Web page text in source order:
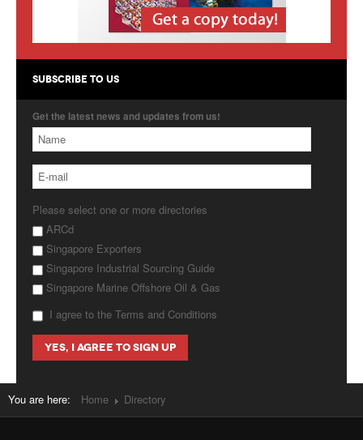
SUBSCRIBE TO US
Get the latest news and updates from us!
Please select one or more directories
ARCd
Singapore Exporters
Singapore Industrial Sourcing Guide
Singapore Marine Offshore Oil & Gas
I agree to the Terms and Conditions
You are here: Home Directory